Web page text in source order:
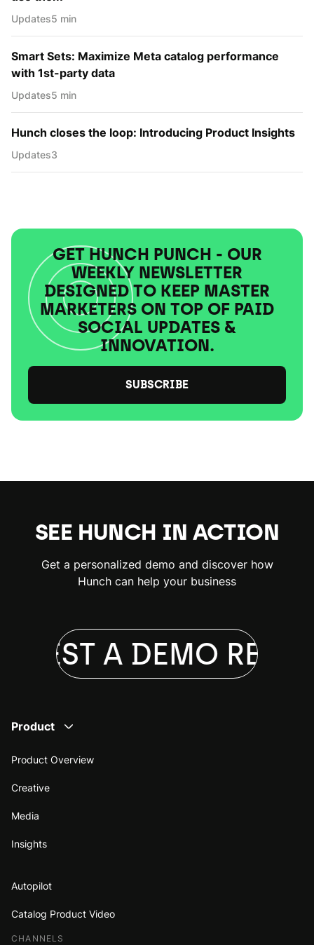
Updates5 min
Smart Sets: Maximize Meta catalog performance
with 1st-party data
Updates5 min
Hunch closes the loop: Introducing Product Insights
Updates3
GET HUNCH PUNCH - OUR
WEEKLY NEWSLETTER
DESIGNED TO KEEP MASTER
MARKETERS ON TOP OF PAID
SOCIAL UPDATES &
INNOVATION.
SUBSCRIBE
SEE HUNCH IN ACTION
Get a personalized demo and discover how
Hunch can help your business
A DEMO
Product
Product Overview
Creative
Media
Insights
Autopilot
Catalog Product Video
CHANNELS